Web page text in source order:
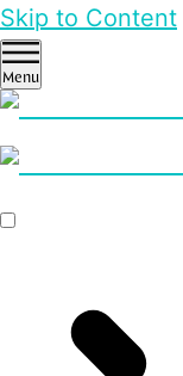
Skip to Content
Menu